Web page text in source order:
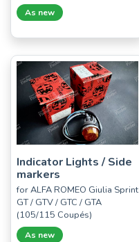
As new
Indicator Lights / Side
markers
for ALFA ROMEO Giulia Sprint
GT / GTV / GTC / GTA
(105/115 Coupés)
As new